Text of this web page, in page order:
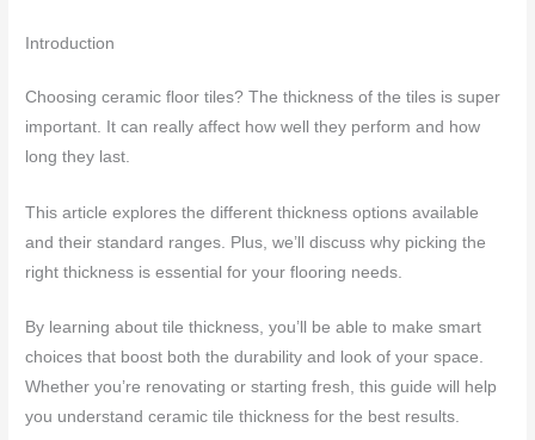
Introduction
Choosing ceramic floor tiles? The thickness of the tiles is super
important. It can really affect how well they perform and how
long they last.
This article explores the different thickness options available
and their standard ranges. Plus, we’ll discuss why picking the
right thickness is essential for your flooring needs.
By learning about tile thickness, you’ll be able to make smart
choices that boost both the durability and look of your space.
Whether you’re renovating or starting fresh, this guide will help
you understand ceramic tile thickness for the best results.